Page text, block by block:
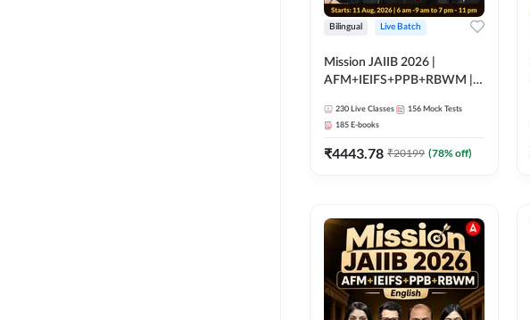
Bilingual Live Batch
Mission JAIIB 2026 |
AFM+IEIFS+PPB+RBWM |
by Adda 247
230 Live Classes 156 Mock Tests
185 E-books
₹4443.78 ₹20199 (78% off)